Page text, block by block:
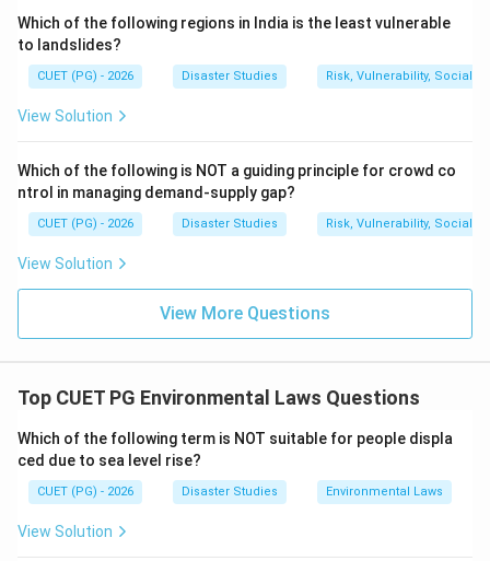
Step 2:Identify what is not a cause.
Drip irrigation system is a water-saving method. It
delivers water directly to the root zone of plants and
B = \text{Water-saving
B = Water-saving method
Therefore, drip irrigation system is not a cause of
wasteful and unsustainable water use.
Download Solution in PDF
Which of the following regions in India is the least vulnerable
to landslides?
CUET (PG) - 2026 Disaster Studies Risk, Vulnerability, Social
View Solution
Which of the following is NOT a guiding principle for crowd co
ntrol in managing demand-supply gap?
CUET (PG) - 2026 Disaster Studies Risk, Vulnerability, Social
View Solution
View More Questions
Top CUET PG Environmental Laws Questions
Which of the following term is NOT suitable for people displa
ced due to sea level rise?
CUET (PG) - 2026 Disaster Studies Environmental Laws
View Solution